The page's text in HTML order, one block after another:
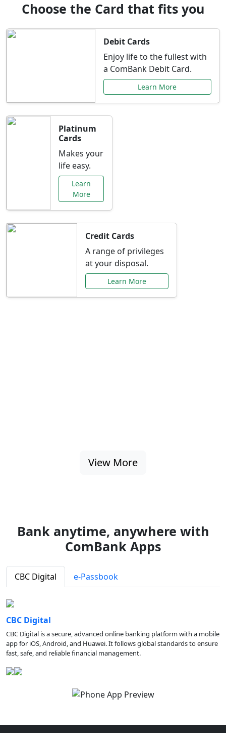
Choose the Card that fits you
Debit Cards
Enjoy life to the fullest with
a ComBank Debit Card.
Learn More
Platinum
Cards
Makes your
life easy.
Learn
More
Credit Cards
A range of privileges
at your disposal.
Learn More
View More
Bank anytime, anywhere with
ComBank Apps
CBC Digital e-Passbook
CBC Digital
CBC Digital is a secure, advanced online banking platform with a mobile
app for iOS, Android, and Huawei. It follows global standards to ensure
fast, safe, and reliable financial management.